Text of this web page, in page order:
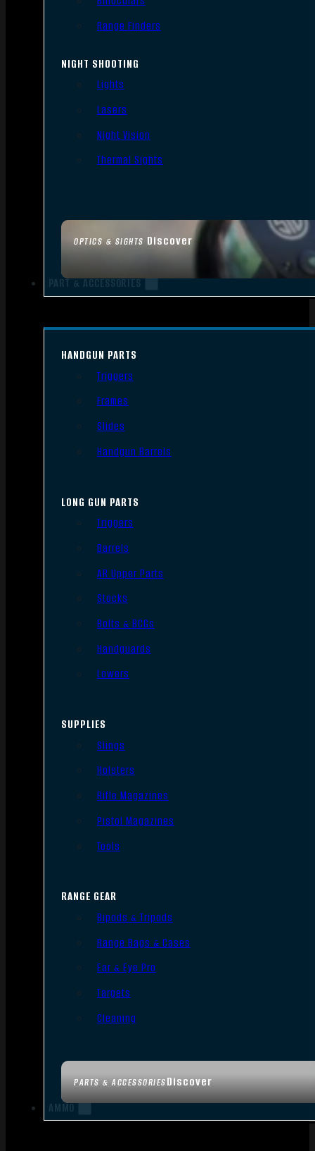
OPTICS & SIGHTS Discover
Range Finders
NIGHT SHOOTING
Lights
Lasers
Night Vision
Thermal Sights
PART & ACCESSORIES
PARTS & ACCESSORIESDiscover
HANDGUN PARTS
Triggers
Frames
Slides
Handgun Barrels
LONG GUN PARTS
Triggers
Barrels
AR Upper Parts
Stocks
Bolts & BCGs
Handguards
Lowers
SUPPLIES
Slings
Holsters
Rifle Magazines
Pistol Magazines
Tools
RANGE GEAR
Bipods & Tripods
Range Bags & Cases
Ear & Eye Pro
Targets
Cleaning
AMMO